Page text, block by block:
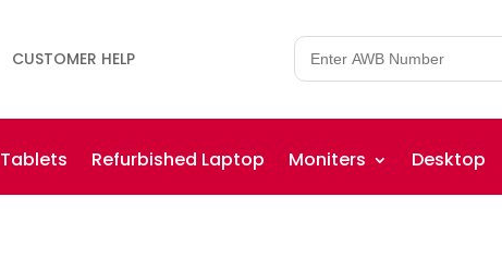
CUSTOMER HELP
Tablets Refurbished Laptop Moniters Desktop